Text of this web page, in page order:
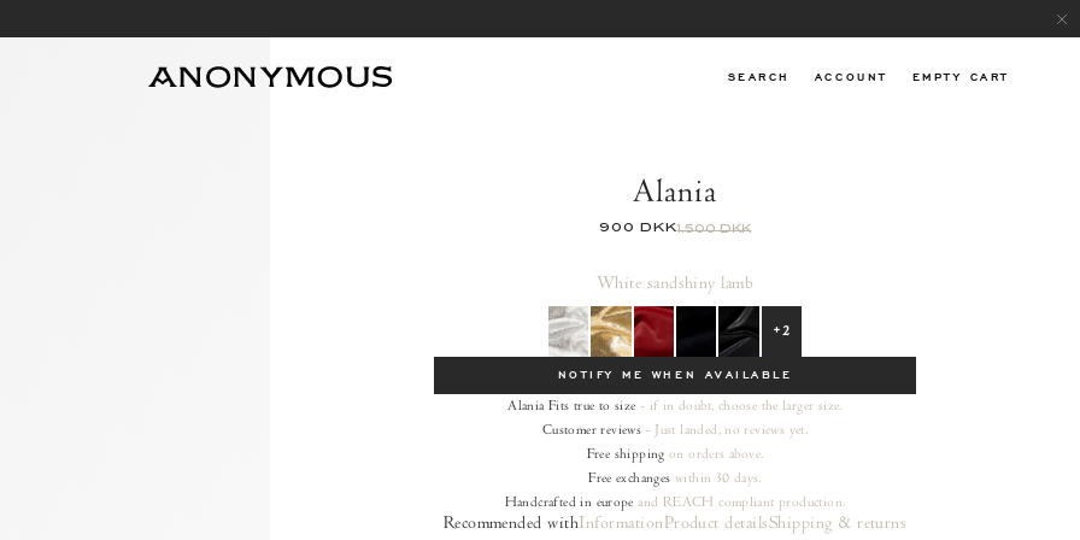
SEARCH ACCOUNT EMPTY CART
Alania
900 DKK1.500 DKK
White sandshiny lamb
+2
NOTIFY ME WHEN AVAILABLE
Alania Fits true to size - if in doubt, choose the larger size.
Customer reviews - Just landed, no reviews yet.
Free shipping on ordersabove.
Free exchanges within 30 days.
Handcrafted in europe and REACH compliant production.
Recommended withInformationProduct detailsShipping & returns